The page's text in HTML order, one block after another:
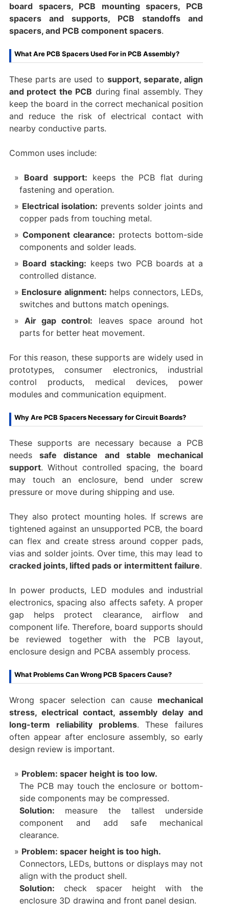
board spacers, PCB mounting spacers, PCB
spacers and supports, PCB standoffs and
spacers, and PCB component spacers.
What Are PCB Spacers Used For in PCB Assembly?
These parts are used to support, separate, align
and protect the PCB during final assembly. They
keep the board in the correct mechanical position
and reduce the risk of electrical contact with
nearby conductive parts.
Common uses include:
Board support: keeps the PCB flat during
fastening and operation.
Electrical isolation: prevents solder joints and
copper pads from touching metal.
Component clearance: protects bottom-side
components and solder leads.
Board stacking: keeps two PCB boards at a
controlled distance.
Enclosure alignment: helps connectors, LEDs,
switches and buttons match openings.
Air gap control: leaves space around hot
parts for better heat movement.
For this reason, these supports are widely used in
prototypes, consumer electronics, industrial
control products, medical devices, power
modules and communication equipment.
Why Are PCB Spacers Necessary for Circuit Boards?
These supports are necessary because a PCB
needssafe distance and stable mechanical
support. Without controlled spacing, the board
may touch an enclosure, bend under screw
pressure or move during shipping and use.
They also protect mounting holes. If screws are
tightened against an unsupported PCB, the board
can flex and create stress around copper pads,
vias and solder joints. Over time, this may lead to
cracked joints, lifted pads or intermittent failure.
In power products, LED modules and industrial
electronics, spacing also affects safety. A proper
gap helps protect clearance, airflow and
component life. Therefore, board supports should
be reviewed together with the PCB layout,
enclosure design and PCBA assembly process.
What Problems Can Wrong PCB Spacers Cause?
Wrong spacer selection can cause mechanical
stress, electrical contact, assembly delay and
long-term reliability problems. These failures
often appear after enclosure assembly, so early
design review is important.
Problem: spacer height is too low.
The PCB may touch the enclosure or bottom-
side components may be compressed.
Solution: measure the tallest underside
component and add safe mechanical
clearance.
Problem: spacer height is too high.
Connectors, LEDs, buttons or displays may not
align with the product shell.
Solution: check spacer height with the
enclosure 3D drawing and front panel design.